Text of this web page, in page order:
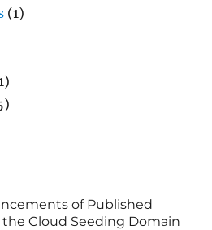
(1)
of Published
Cloud Seeding Domain